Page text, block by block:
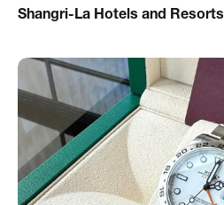
Shangri-La Hotels and Resorts